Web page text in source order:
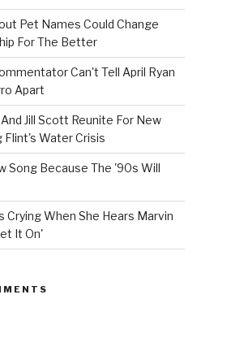
Pet Names Could Change
For The Better
Can't Tell April Ryan
Apart
Jill Scott Reunite For New
Flint's Water Crisis
Song Because The '90s Will
Crying When She Hears Marvin
It On'